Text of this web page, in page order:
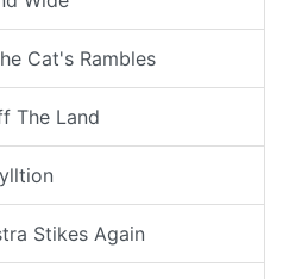
Cat's Rambles
The Land
Stikes Again